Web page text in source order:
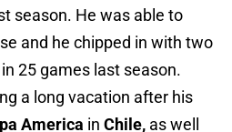
season. He was able to
and he chipped in with two
25 games last season.
a long vacation after his
America in Chile, as well